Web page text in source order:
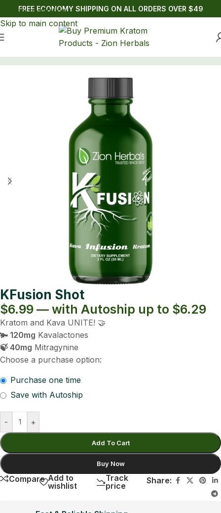
Skip to navigation
Skip to main content
FREE ECONOMY SHIPPING ON ALL ORDERS OVER $49
KFusion Shot
$6.99 — with Autoship up to $6.29
Kratom and Kava UNITE! 🤝
🫚 120mg Kavalactones
🍃 40mg Mitragynine
Choose a purchase option:
Purchase one time
Save with Autoship
- +
Add To Cart
Buy Now
Compare Add to
wishlist
Track
price
Share: